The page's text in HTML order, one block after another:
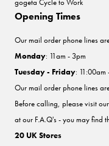
gogeta Cycle to Work
Opening Times
Our mail order phone lines
Monday: 11am - 3pm
Tuesday - Friday: 11:00am
Our mail order phone lines
Before calling, please visit our
at our F.A.Q's - you may find
20 UK Stores